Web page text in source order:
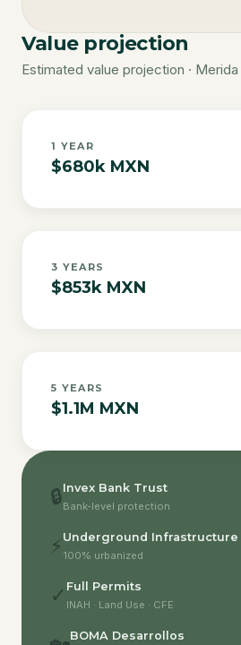
Value projection
Estimated value projection ·
1 YEAR
$680k MXN
3 YEARS
$853k MXN
5 YEARS
$1.1M MXN
🔒Invex Bank Trust
Bank-level protection
⚡ Underground Infrastructure
100% urbanized
✓ Full Permits
INAH · Land Use · CFE
BOMA Desarrollos